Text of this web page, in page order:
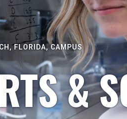
FLORIDA, CAMPUS
&